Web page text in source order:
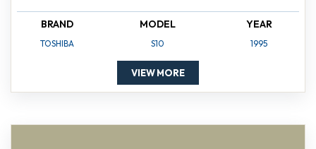
BRAND
TOSHIBA
MODEL
S10
YEAR
1995
VIEW MORE